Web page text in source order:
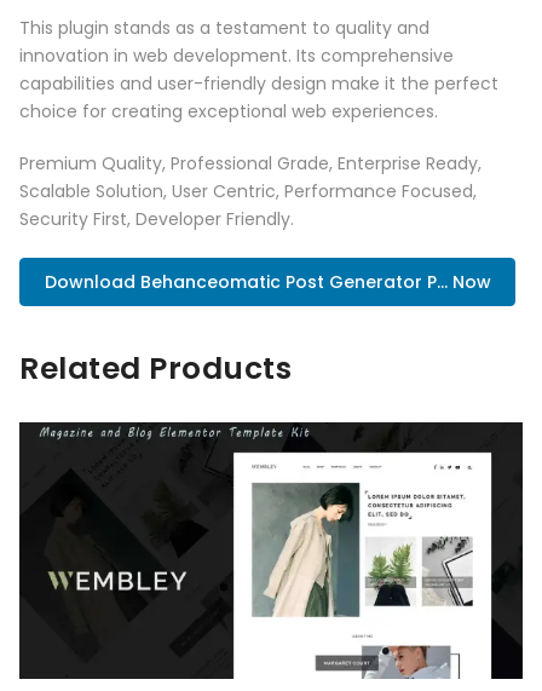
This plugin stands as a testament to quality and
innovation in web development. Its comprehensive
capabilities and user-friendly design make it the perfect
choice for creating exceptional web experiences.
Premium Quality, Professional Grade, Enterprise Ready,
Scalable Solution, User Centric, Performance Focused,
Security First, Developer Friendly.
Download Behanceomatic Post Generator P... Now
Related Products